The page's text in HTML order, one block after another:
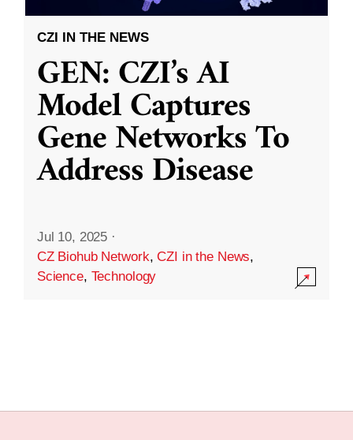
CZI IN THE NEWS
GEN: CZI’s AI
Model Captures
Gene Networks To
Address Disease
Jul 10, 2025 ·
CZ Biohub Network,CZI in the News,
Science, Technology